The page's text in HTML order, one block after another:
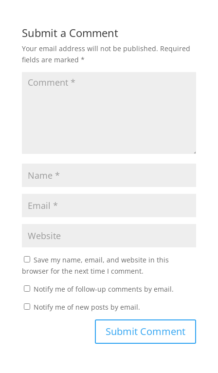
Submit a Comment
Your email address will not be published. Required
fields are marked *
Save my name, email, and website in this
browser for the next time I comment.
Notify me of follow-up comments by email.
Notify me of new posts by email.